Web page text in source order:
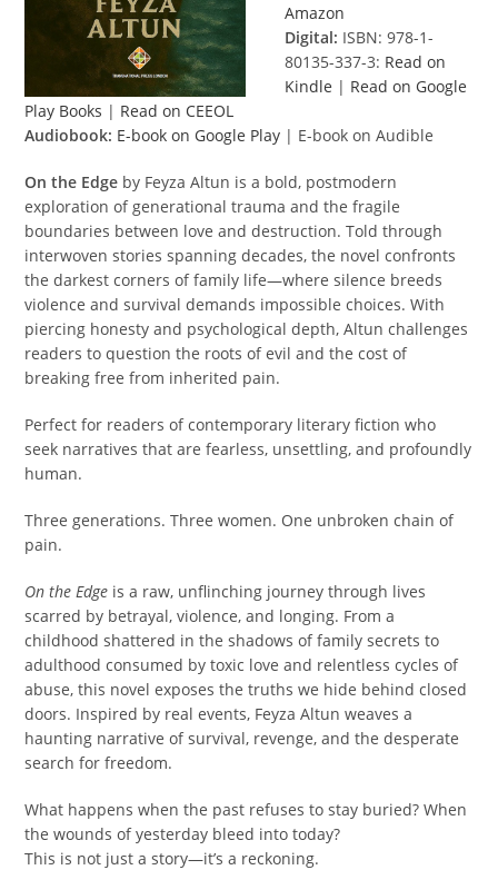
Amazon
Digital: ISBN: 978-1-
80135-337-3: Read on
Kindle | Read on Google
Play Books | Read on CEEOL
Audiobook: E-book on Google Play | E-book on Audible
On the Edge by Feyza Altun is a bold, postmodern
exploration of generational trauma and the fragile
boundaries between love and destruction. Told through
interwoven stories spanning decades, the novel confronts
the darkest corners of family life—where silence breeds
violence and survival demands impossible choices. With
piercing honesty and psychological depth, Altun challenges
readers to question the roots of evil and the cost of
breaking free from inherited pain.
Perfect for readers of contemporary literary fiction who
seek narratives that are fearless, unsettling, and profoundly
human.
Three generations. Three women. One unbroken chain of
pain.
On the Edge is a raw, unflinching journey through lives
scarred by betrayal, violence, and longing. From a
childhood shattered in the shadows of family secrets to
adulthood consumed by toxic love and relentless cycles of
abuse, this novel exposes the truths we hide behind closed
doors. Inspired by real events, Feyza Altun weaves a
haunting narrative of survival, revenge, and the desperate
search for freedom.
What happens when the past refuses to stay buried? When
the wounds of yesterday bleed into today?
This is not just a story—it’s a reckoning.